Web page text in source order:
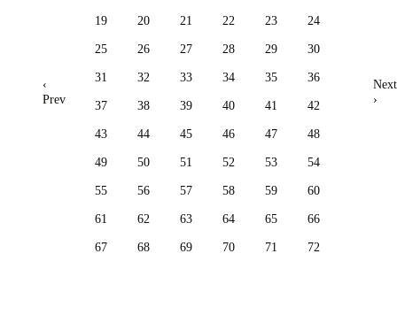
‹
Prev
19 20 21 22 23 24
25 26 27 28 29 30
31 32 33 34 35 36
37 38 39 40 41 42
43 44 45 46 47 48
49 50 51 52 53 54
55 56 57 58 59 60
61 62 63 64 65 66
67 68 69 70 71 72
Next
›